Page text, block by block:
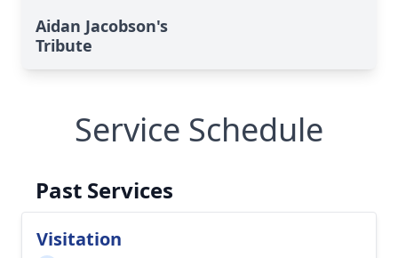
Aidan Jacobson's
Tribute
Service Schedule
Past Services
Visitation